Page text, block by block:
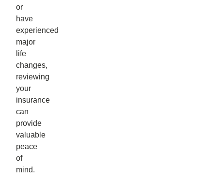
or
have
experienced
major
life
changes,
reviewing
your
insurance
can
provide
valuable
peace
of
mind.